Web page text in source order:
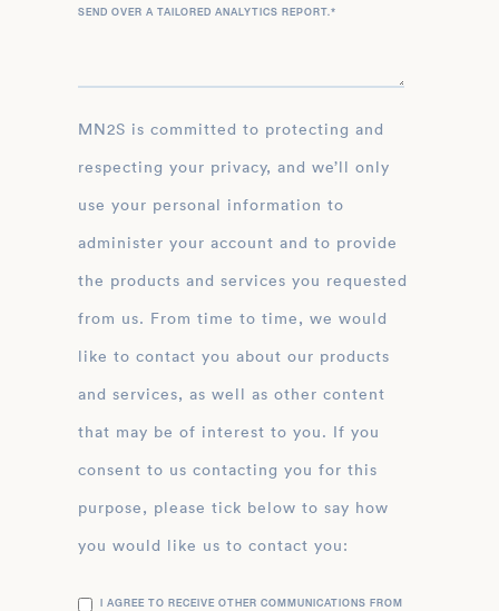
SEND OVER A TAILORED ANALYTICS REPORT.*
MN2S is committed to protecting and
respecting your privacy, and we’ll only
use your personal information to
administer your account and to provide
the products and services you requested
from us. From time to time, we would
like to contact you about our products
and services, as well as other content
that may be of interest to you. If you
consent to us contacting you for this
purpose, please tick below to say how
you would like us to contact you:
I AGREE TO RECEIVE OTHER COMMUNICATIONS FROM